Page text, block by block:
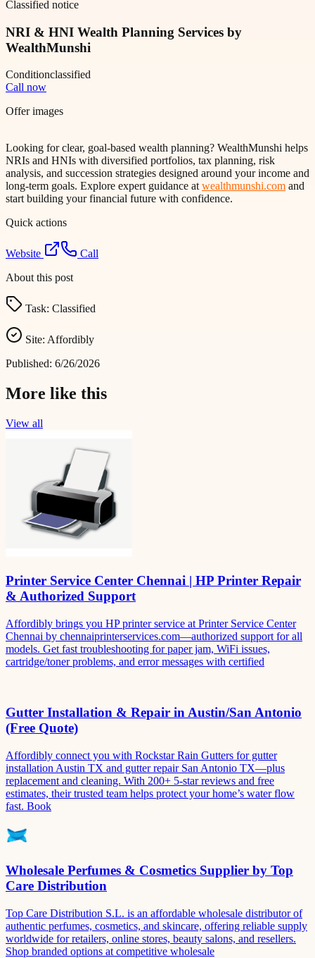
Classified notice
NRI & HNI Wealth Planning Services by
WealthMunshi
Conditionclassified
Call now
Offer images
Looking for clear, goal-based wealth planning? WealthMunshi helps
NRIs and HNIs with diversified portfolios, tax planning, risk
analysis, and succession strategies designed around your income and
long-term goals. Explore expert guidance atwealthmunshi.com and
start building your financial future with confidence.
Quick actions
Website
Call
About this post
Task: Classified
Site: Affordibly
Published: 6/26/2026
More like this
View all
Printer Service Center Chennai | HP Printer Repair
& Authorized Support
Affordibly brings you HP printer service at Printer Service Center
Chennai by chennaiprinterservices.com—authorized support for all
models. Get fast troubleshooting for paper jam, WiFi issues,
cartridge/toner problems, and error messages with certified
Gutter Installation & Repair in Austin/San Antonio
(Free Quote)
Affordibly connect you with Rockstar Rain Gutters for gutter
installation Austin TX and gutter repair San Antonio TX—plus
replacement and cleaning. With 200+ 5-star reviews and free
estimates, their trusted team helps protect your home’s water flow
fast. Book
Wholesale Perfumes & Cosmetics Supplier by Top
Care Distribution
Top Care Distribution S.L. is an affordable wholesale distributor of
authentic perfumes, cosmetics, and skincare, offering reliable supply
worldwide for retailers, online stores, beauty salons, and resellers.
Shop branded options at competitive wholesale